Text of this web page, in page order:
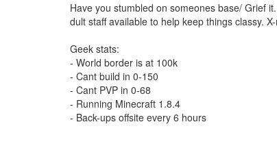
Have you stumbled on someones base/ Grief
dult staff available to help keep things classy.
Geek stats:
- World border is at 100k
- Cant build in 0-150
- Cant PVP in 0-68
- Running Minecraft 1.8.4
- Back-ups offsite every 6 hours